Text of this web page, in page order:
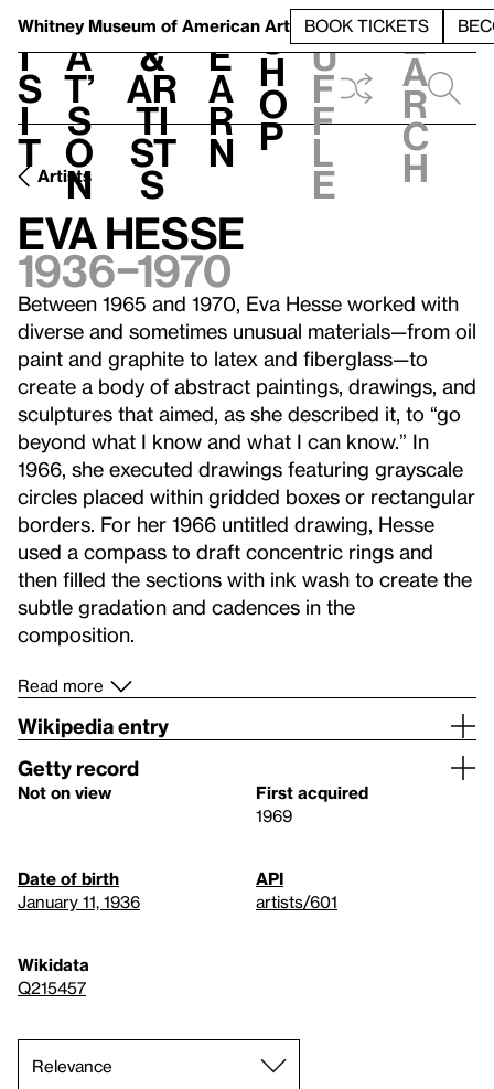
Whitney Museum of American Art BOOK TICKETS
V
i
s
i
t
h
a
t’
s
o
n
t
&
Ar
ti
st
s
L
e
a
r
n
S
h
o
p
h
u
f
f
l
e
e
a
r
c
h
Artists
Eva Hesse
1936–1970
Between 1965 and 1970, Eva Hesse worked with
diverse and sometimes unusual materials—from oil
paint and graphite to latex and fiberglass—to
create a body of abstract paintings, drawings, and
sculptures that aimed, as she described it, to “go
beyond what I know and what I can know.” In
1966, she executed drawings featuring grayscale
circles placed within gridded boxes or rectangular
borders. For her 1966 untitled drawing, Hesse
used a compass to draft concentric rings and
then filled the sections with ink wash to create the
subtle gradation and cadences in the
composition.
Read more
Wikipedia entry
Getty record
Not on view
First acquired
1969
Date of birth
January 11, 1936
API
artists/601
Wikidata
Q215457